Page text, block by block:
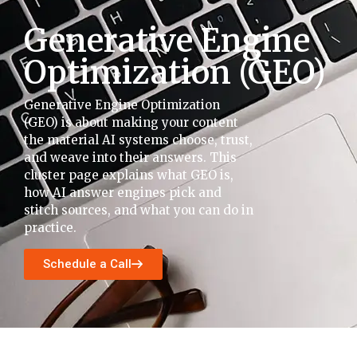
Generative Engine
Optimization (GEO)
Generative Engine Optimization
(GEO) is about making your content
the material AI systems choose, trust,
and weave into their answers. This
cluster page explains what GEO is,
how AI answer engines pick and
stitch sources, and what you can do in
practice.
Schedule a Call